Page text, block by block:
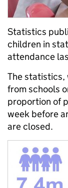
Statistics
children in
attendance
The statistics,
from schools
proportion of
week before
are closed.